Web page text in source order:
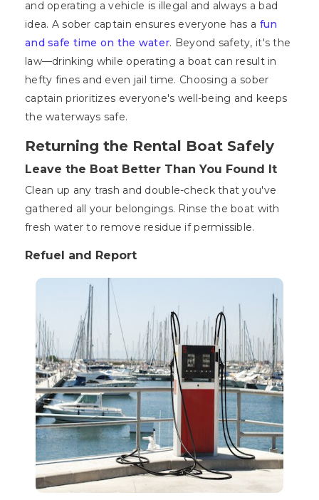
and operating a vehicle is illegal and always a bad
idea. A sober captain ensures everyone has a fun
and safe time on the water. Beyond safety, it's the
law—drinking while operating a boat can result in
hefty fines and even jail time. Choosing a sober
captain prioritizes everyone's well-being and keeps
the waterways safe.
Returning the Rental Boat Safely
Leave the Boat Better Than You Found It
Clean up any trash and double-check that you've
gathered all your belongings. Rinse the boat with
fresh water to remove residue if permissible.
Refuel and Report